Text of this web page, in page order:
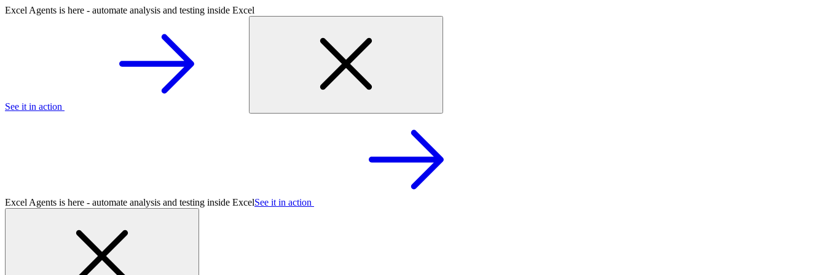
Excel Agents is here - automate analysis and testing inside Excel
See it in action
Excel Agents is here - automate analysis and testing inside ExcelSee it in action